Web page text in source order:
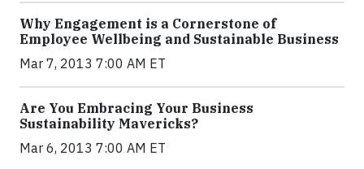
Why Engagement is a Cornerstone of
Employee Wellbeing and Sustainable Business
Mar 7, 2013 7:00 AM ET
Are You Embracing Your Business
Sustainability Mavericks?
Mar 6, 2013 7:00 AM ET